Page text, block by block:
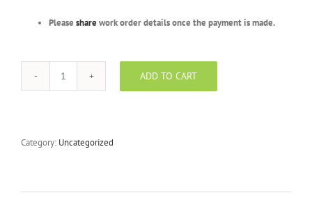
Please sharework order details once the payment is made.
Emerald
-
ADD TO CART
Category: Uncategorized